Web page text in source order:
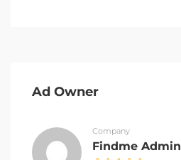
Ad Owner
Company
Findme Admin